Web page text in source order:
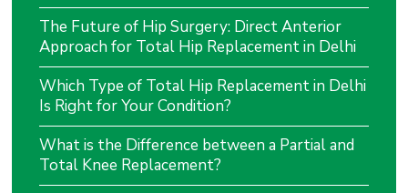
The Future of Hip Surgery: Direct Anterior
Approach for Total Hip Replacement in Delhi
Which Type of Total Hip Replacement in Delhi
Is Right for Your Condition?
What is the Difference between a Partial and
Total Knee Replacement?